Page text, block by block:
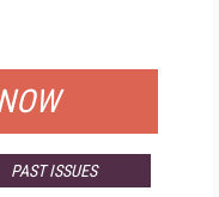
PAST ISSUES